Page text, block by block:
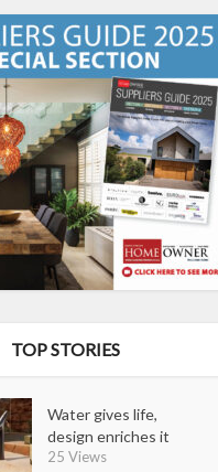
TOP STORIES
Water gives life,
design enriches it
25 Views